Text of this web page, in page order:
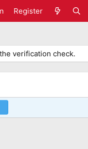
Register
verification check.